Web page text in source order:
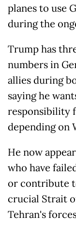
planes to use
during the
Trump has
numbers in
allies during
saying he
responsibility
depending on
He now
who have
or contribute
crucial Strait
Tehran's